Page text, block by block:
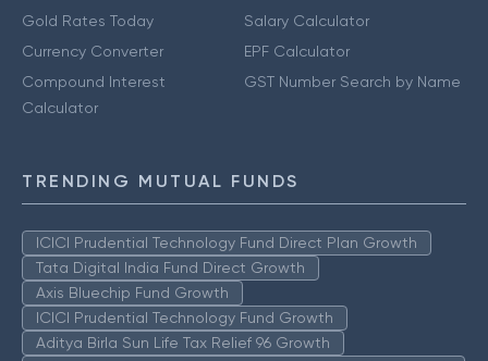
Gold Rates Today
Currency Converter
Compound Interest
Calculator
Salary Calculator
EPF Calculator
GST Number Search by Name
TRENDING MUTUAL FUNDS
ICICI Prudential Technology Fund Direct Plan Growth
Tata Digital India Fund Direct Growth
Axis Bluechip Fund Growth
ICICI Prudential Technology Fund Growth
Aditya Birla Sun Life Tax Relief 96 Growth